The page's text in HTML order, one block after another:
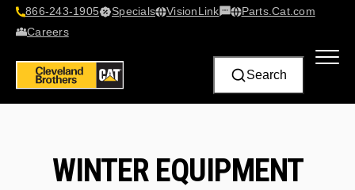
866-243-1905 Specials VisionLink​
Contact Us
Parts.Cat.com
Careers
Search
WINTER EQUIPMENT